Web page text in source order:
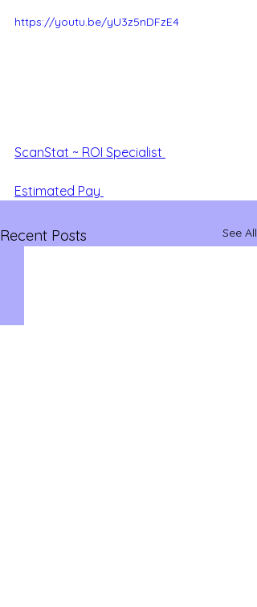
https://youtu.be/yU3z5nDFzE4
ScanStat ~ ROI Specialist
Estimated Pay
Recent Posts See All